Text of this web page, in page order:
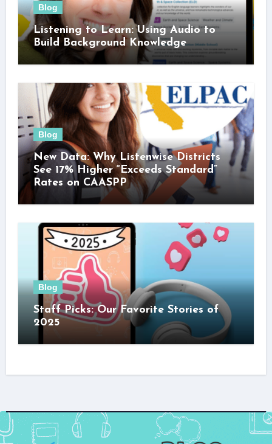
Blog
Listening to Learn: Using Audio to
Build Background Knowledge
Blog
New Data: Why Listenwise Districts
See 17% Higher “Exceeds Standard”
Rates on CAASPP
Blog
Staff Picks: Our Favorite Stories of
2025